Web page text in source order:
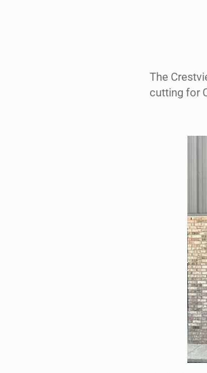
The
cutting for